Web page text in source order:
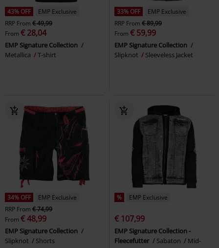
43% OFF
EMP Exclusive
RRP From € 49,99
From € 28,04
EMP Signature Collection
Metallica
T-shirt
33% OFF
EMP Exclusive
RRP From € 89,99
From € 59,99
EMP Signature Collection
Slipknot
Sleeveless Jacket
34% OFF
EMP Exclusive
RRP From € 74,99
From € 48,99
EMP Signature Collection
Slipknot
Shorts
% EMP Exclusive
€ 107,99
EMP Signature Collection -
Fleecefutter
Sabaton
Mid-